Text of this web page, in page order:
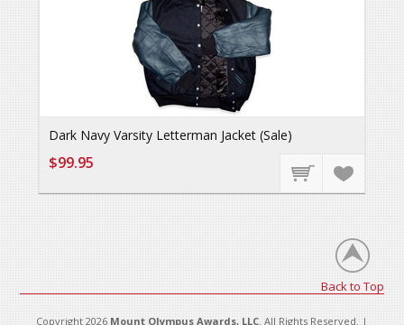
Dark Navy Varsity Letterman Jacket (Sale)
$99.95
Back to Top
Copyright 2026 Mount Olympus Awards, LLC. All Rights Reserved. |